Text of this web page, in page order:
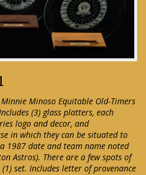
Minoso Equitable Old-Timers
(3) glass platters, each
logo and decor, and
in which they can be situated to
1987 date and team name noted
Astros). There are a few spots of
set. Includes letter of provenance